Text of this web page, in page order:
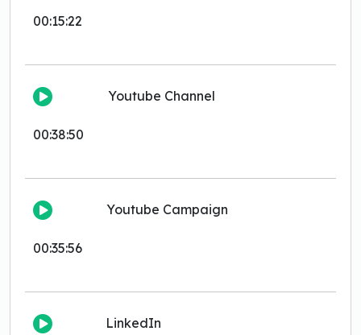
00:15:22
00:38:50
Youtube Channel
00:35:56
Youtube Campaign
LinkedIn